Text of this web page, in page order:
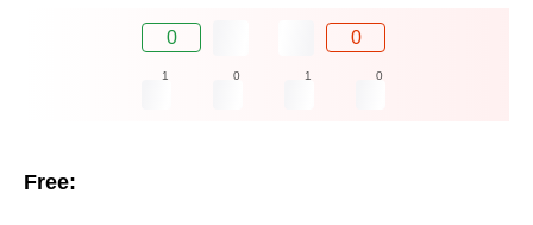
0 0
1 0 1 0
Free: